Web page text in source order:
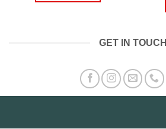
GET IN TOUCH